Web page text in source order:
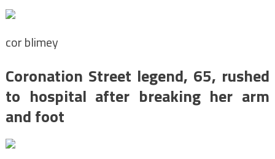
cor blimey
Coronation Street legend, 65, rushed
to hospital after breaking her arm
and foot